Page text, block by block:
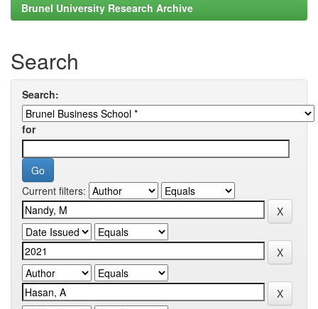
Brunel University Research Archive
Search
Search:
for
Current filters: